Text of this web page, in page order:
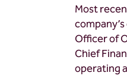
Most
Officer of
Chief
operating